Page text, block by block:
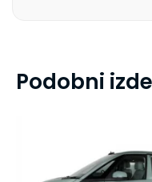
Podobni